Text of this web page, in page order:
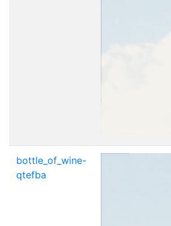
bottle_of_wine-
qtefba